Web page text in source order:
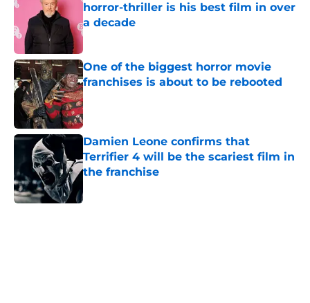
horror-thriller is his best film in over
a decade
Published by on Invalid Date
One of the biggest horror movie
franchises is about to be rebooted
Published by on Invalid Date
Damien Leone confirms that
Terrifier 4 will be the scariest film in
the franchise